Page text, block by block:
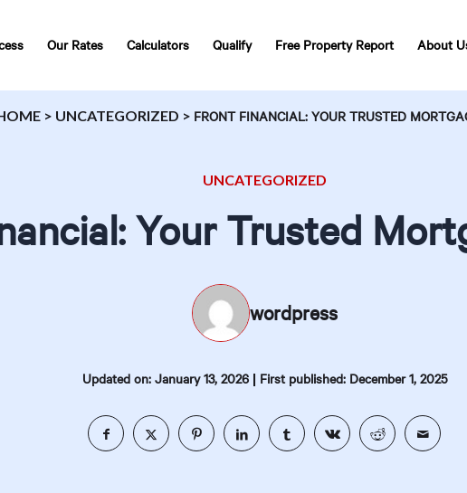
Our Rates Calculators Qualify Free Property Report About
> UNCATEGORIZED > FRONT FINANCIAL: YOUR TRUSTED
UNCATEGORIZED
Your Trusted
wordpress
Updated on: January 13, 2026| First published: December 1, 2025